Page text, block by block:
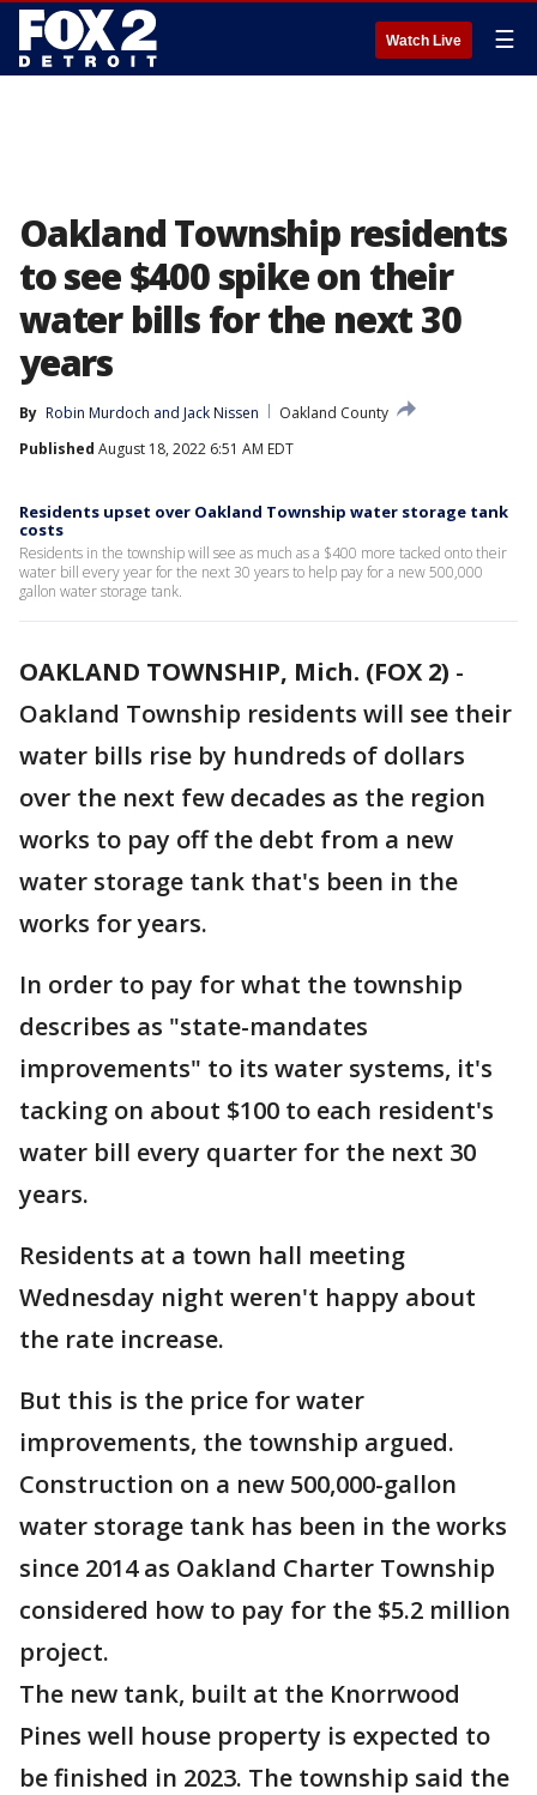
Watch Live ☰
Oakland Township residents
to see $400 spike on their
water bills for the next 30
years
By Robin Murdoch and Jack Nissen
Oakland County
Published August 18, 2022 6:51 AM EDT
Residents upset over Oakland Township water storage tank
costs
Residents in the township will see as much as a $400 more tacked onto their
water bill every year for the next 30 years to help pay for a new 500,000
gallon water storage tank.
OAKLAND TOWNSHIP, Mich. (FOX 2) -
Oakland Township residents will see their
water bills rise by hundreds of dollars
over the next few decades as the region
works to pay off the debt from a new
water storage tank that's been in the
works for years.
In order to pay for what the township
describes as "state-mandates
improvements" to its water systems, it's
tacking on about $100 to each resident's
water bill every quarter for the next 30
years.
Residents at a town hall meeting
Wednesday night weren't happy about
the rate increase.
But this is the price for water
improvements, the township argued.
Construction on a new 500,000-gallon
water storage tank has been in the works
since 2014 as Oakland Charter Township
considered how to pay for the $5.2 million
project.
The new tank, built at the Knorrwood
Pines well house property is expected to
be finished in 2023. The township said the